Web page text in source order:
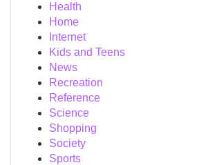
Health
Home
Internet
Kids and Teens
News
Recreation
Reference
Science
Shopping
Society
Sports